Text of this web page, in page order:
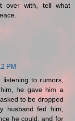
over with, tell what
PM
listening to rumors,
he gave him a
to be dropped
husband fed him,
he could, and for